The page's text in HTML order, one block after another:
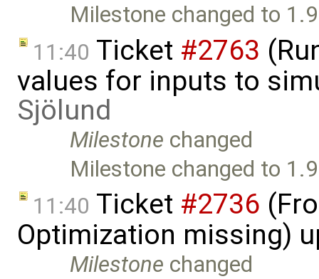
Milestone changed to
11:40 Ticket #2763
values for inputs to
Sjölund
Milestone changed
Milestone changed to
11:40 Ticket #2736
Optimization missing)
Milestone changed